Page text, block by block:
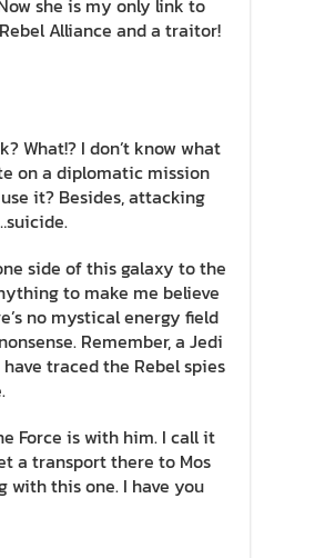
she is my only link to
Alliance and a traitor!
What!? I don’t know what
on a diplomatic mission
it? Besides, attacking
side of this galaxy to the
to make me believe
no mystical energy field
Remember, a Jedi
traced the Rebel spies
Force is with him. I call it
a transport there to Mos
with this one. I have you